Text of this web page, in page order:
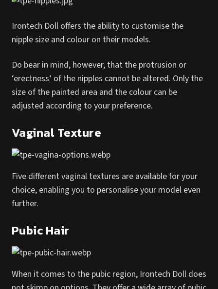
Irontech Doll offers the ability to customise the
nipple size and colour on their models.
Do bear in mind, however, that the protrusion or
‘erectness‘ of the nipples cannot be altered. Only the
size of the painted area and the colour can be
adjusted according to your preference.
Vaginal Texture
Five different vaginal textures are available for your
choice, enabling you to personalise your model even
further.
Pubic Hair
When it comes to the pubic region, Irontech Doll does